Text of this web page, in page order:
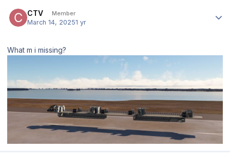
CTV Member
March 14, 20251 yr
What m i missing?